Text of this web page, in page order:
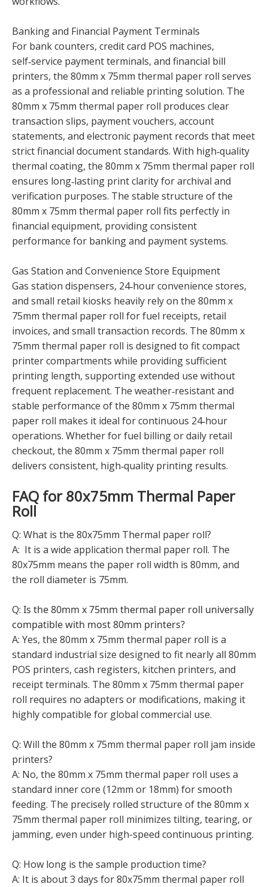
Banking and Financial Payment Terminals
For bank counters, credit card POS machines,
self‑service payment terminals, and financial bill
printers, the 80mm x 75mm thermal paper roll serves
as a professional and reliable printing solution. The
80mm x 75mm thermal paper roll produces clear
transaction slips, payment vouchers, account
statements, and electronic payment records that meet
strict financial document standards. With high‑quality
thermal coating, the 80mm x 75mm thermal paper roll
ensures long‑lasting print clarity for archival and
verification purposes. The stable structure of the
80mm x 75mm thermal paper roll fits perfectly in
financial equipment, providing consistent
performance for banking and payment systems.
Gas Station and Convenience Store Equipment
Gas station dispensers, 24‑hour convenience stores,
and small retail kiosks heavily rely on the 80mm x
75mm thermal paper roll for fuel receipts, retail
invoices, and small transaction records. The 80mm x
75mm thermal paper roll is designed to fit compact
printer compartments while providing sufficient
printing length, supporting extended use without
frequent replacement. The weather‑resistant and
stable performance of the 80mm x 75mm thermal
paper roll makes it ideal for continuous 24‑hour
operations. Whether for fuel billing or daily retail
checkout, the 80mm x 75mm thermal paper roll
delivers consistent, high‑quality printing results.
FAQ for 80x75mm Thermal Paper
Roll
Q: What is the 80x75mm Thermal paper roll?
A: It is a wide application thermal paper roll. The
80x75mm means the paper roll width is 80mm, and
the roll diameter is 75mm.
Q: Is the 80mm x 75mm thermal paper roll universally
compatible with most 80mm printers?
A: Yes, the 80mm x 75mm thermal paper roll is a
standard industrial size designed to fit nearly all 80mm
POS printers, cash registers, kitchen printers, and
receipt terminals. The 80mm x 75mm thermal paper
roll requires no adapters or modifications, making it
highly compatible for global commercial use.
Q: Will the 80mm x 75mm thermal paper roll jam inside
printers?
A: No, the 80mm x 75mm thermal paper roll uses a
standard inner core (12mm or 18mm) for smooth
feeding. The precisely rolled structure of the 80mm x
75mm thermal paper roll minimizes tilting, tearing, or
jamming, even under high-speed continuous printing.
Q: How long is the sample production time?
A: It is about 3 days for 80x75mm thermal paper roll